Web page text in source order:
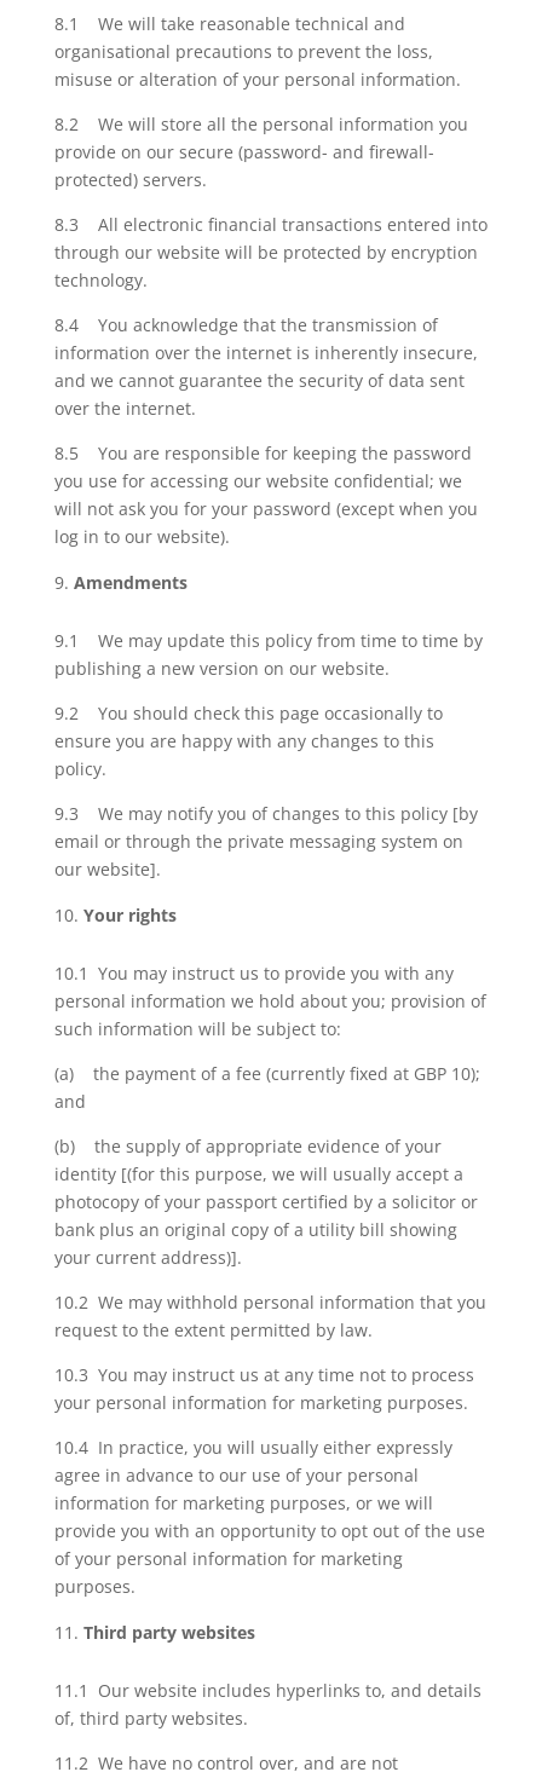
8.1 We will take reasonable technical and
organisational precautions to prevent the loss,
misuse or alteration of your personal information.
8.2 We will store all the personal information you
provide on our secure (password- and firewall-
protected) servers.
8.3 All electronic financial transactions entered into
through our website will be protected by encryption
technology.
8.4 You acknowledge that the transmission of
information over the internet is inherently insecure,
and we cannot guarantee the security of data sent
over the internet.
8.5 You are responsible for keeping the password
you use for accessing our website confidential; we
will not ask you for your password (except when you
log in to our website).
Amendments
9.1 We may update this policy from time to time by
publishing a new version on our website.
9.2 You should check this page occasionally to
ensure you are happy with any changes to this
policy.
9.3 We may notify you of changes to this policy [by
email or through the private messaging system on
our website].
Your rights
10.1 You may instruct us to provide you with any
personal information we hold about you; provision of
such information will be subject to:
(a) the payment of a fee (currently fixed at GBP 10);
and
(b) the supply of appropriate evidence of your
identity [(for this purpose, we will usually accept a
photocopy of your passport certified by a solicitor or
bank plus an original copy of a utility bill showing
your current address)].
10.2 We may withhold personal information that you
request to the extent permitted by law.
10.3 You may instruct us at any time not to process
your personal information for marketing purposes.
10.4 In practice, you will usually either expressly
agree in advance to our use of your personal
information for marketing purposes, or we will
provide you with an opportunity to opt out of the use
of your personal information for marketing
purposes.
Third party websites
11.1 Our website includes hyperlinks to, and details
of, third party websites.
11.2 We have no control over, and are not